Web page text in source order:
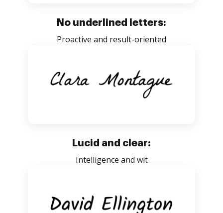
No underlined letters:
Proactive and result-oriented
Lucid and clear:
Intelligence and wit